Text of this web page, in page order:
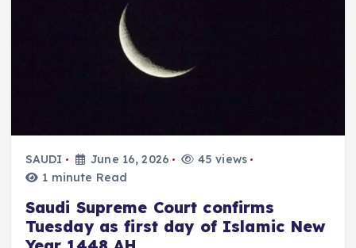
SAUDI June 16, 2026
45 views
1 minute Read
Saudi Supreme Court confirms
Tuesday as first day of Islamic New